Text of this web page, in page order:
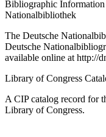
Bibliographic
Nationalbibliothek
The Deutsche
Deutsche
available online at http://
Library of Congress
A CIP catalog record for
Library of Congress.